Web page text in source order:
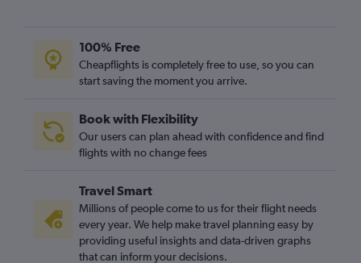
100% Free
Cheapflights is completely free to use, so you can
start saving the moment you arrive.
Book with Flexibility
Our users can plan ahead with confidence and find
flights with no change fees
Travel Smart
Millions of people come to us for their flight needs
every year. We help make travel planning easy by
providing useful insights and data-driven graphs
that can inform your decisions.